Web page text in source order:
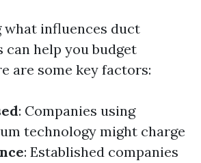
what influences duct
can help you budget
are some key factors:
: Companies using
technology might charge
: Established companies